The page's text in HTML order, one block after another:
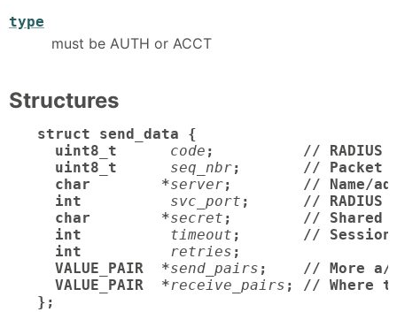
type
must be AUTH or ACCT
Structures
struct send_data {
  uint8_t
code ;          // RADIUS
  uint8_t
seq_nbr;       // Packet
  char        *
server;        // Name/
  int
svc_port ;      // RADIUS
  char        *
secret ;        // Shared
  int
timeout ;       // Session
  int
retries ;
  VALUE_PAIR  *
send_pairs ;    // More a/
  VALUE_PAIR  *
receive_pairs ; // Where
};